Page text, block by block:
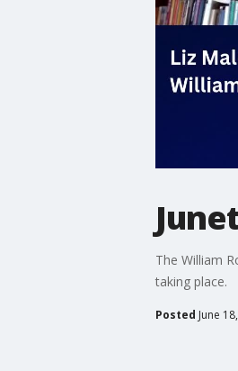
The William
taking place.
Posted June